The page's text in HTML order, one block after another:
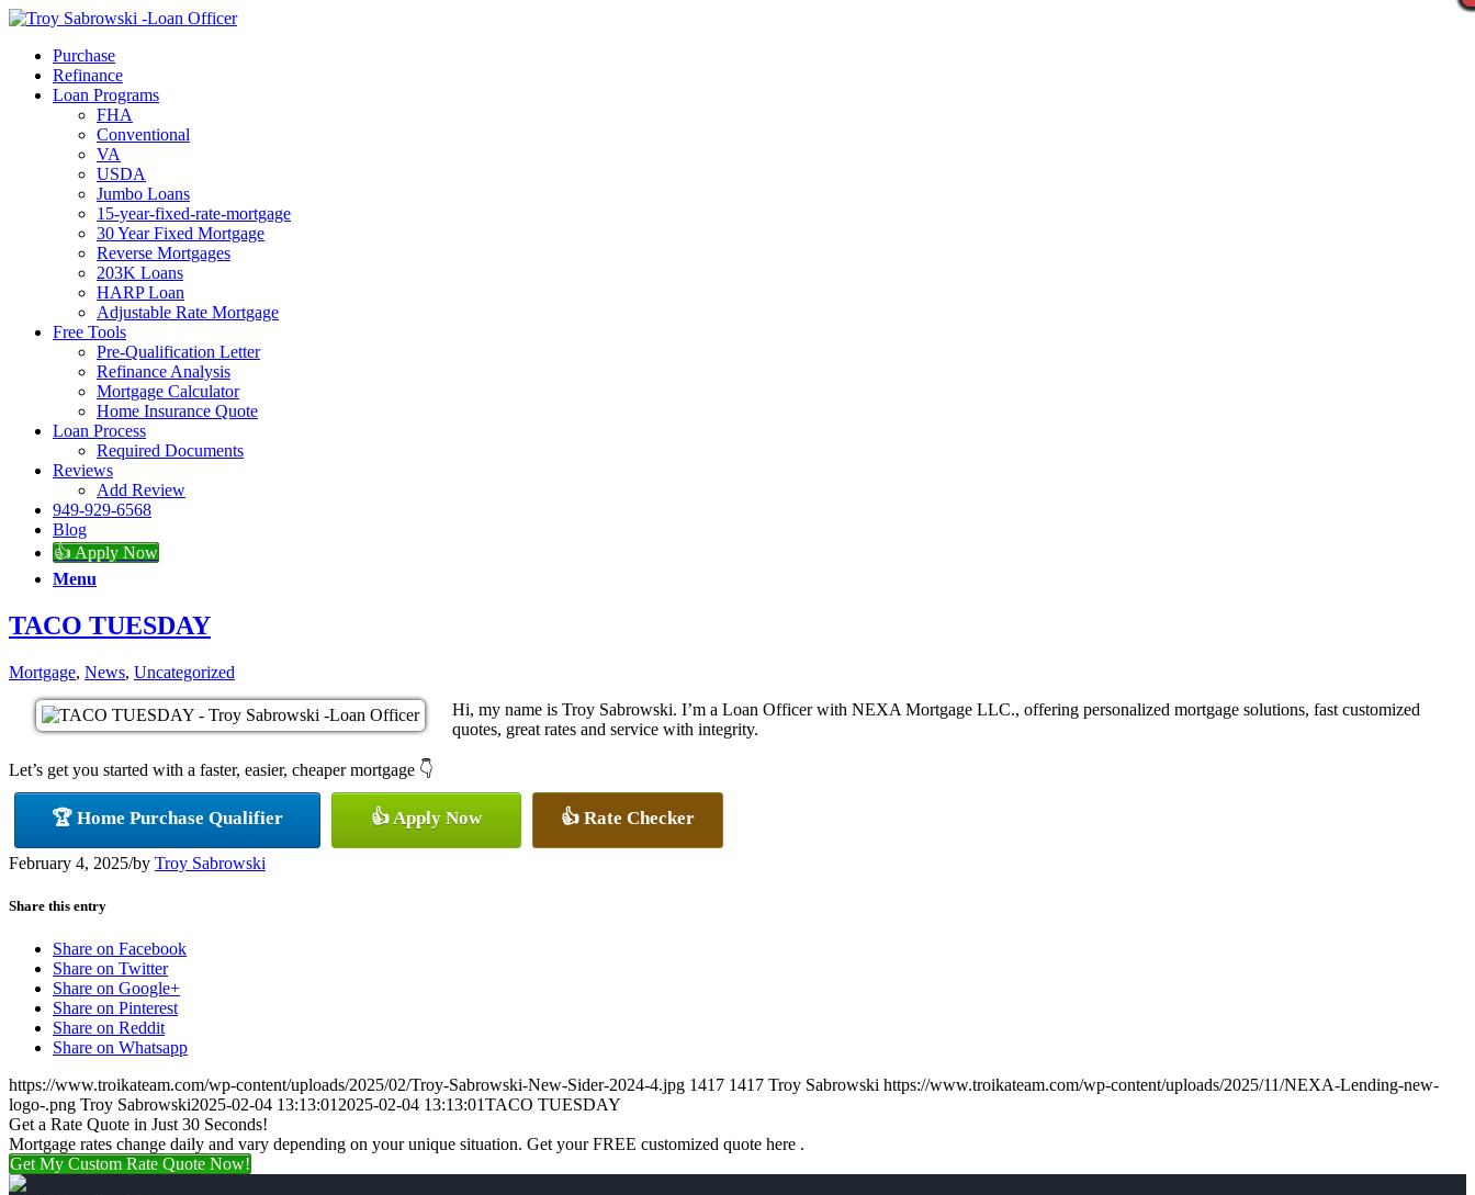
Purchase
Refinance
Loan Programs
FHA
Conventional
VA
USDA
Jumbo Loans
15-year-fixed-rate-mortgage
30 Year Fixed Mortgage
Reverse Mortgages
203K Loans
HARP Loan
Adjustable Rate Mortgage
Free Tools
Pre-Qualification Letter
Refinance Analysis
Mortgage Calculator
Home Insurance Quote
Loan Process
Required Documents
Reviews
Add Review
949-929-6568
Blog
👍 Apply Now
Menu
TACO TUESDAY
Mortgage, News, Uncategorized
Hi, my name is Troy Sabrowski. I’m a Loan Officer with NEXA Mortgage LLC., offering personalized mortgage solutions, fast customized
quotes, great rates and service with integrity.
Let’s get you started with a faster, easier, cheaper mortgage 👇
🏆 Home Purchase Qualifier 👍 Apply Now 👍 Rate Checker
February 4, 2025/by Troy Sabrowski
Share this entry
Share on Facebook
Share on Twitter
Share on Google+
Share on Pinterest
Share on Reddit
Share on Whatsapp
https://www.troikateam.com/wp-content/uploads/2025/02/Troy-Sabrowski-New-Sider-2024-4.jpg 1417 1417 Troy Sabrowski https://www.troikateam.com/wp-content/uploads/2025/11/NEXA-Lending-new-
logo-.png Troy Sabrowski2025-02-04 13:13:01 2025-02-04 13:13:01TACO TUESDAY
Get a Rate Quote in Just 30 Seconds!
Mortgage rates change daily and vary depending on your unique situation. Get your FREE customized quote here .
Get My Custom Rate Quote Now!